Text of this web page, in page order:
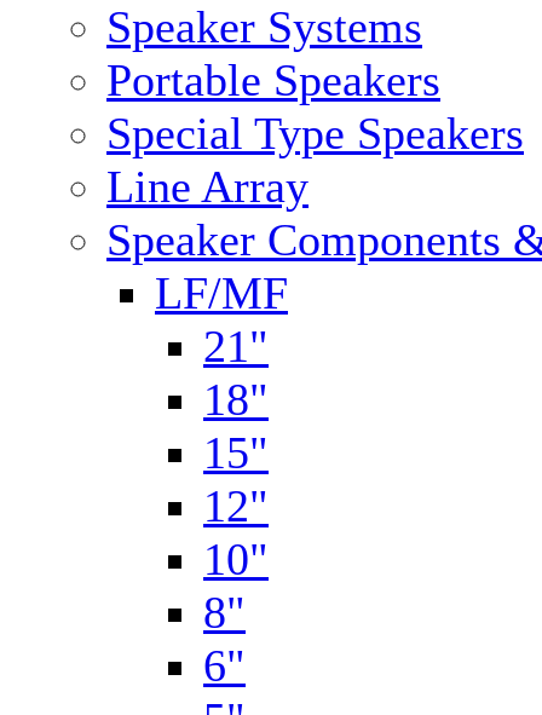
Speaker Systems
Portable Speakers
Special Type Speakers
Line Array
Speaker Components
LF/MF
21"
18"
15"
12"
10"
8"
6"